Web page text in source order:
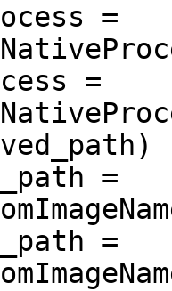
=
=
=
=